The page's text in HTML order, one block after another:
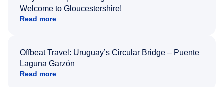
Welcome to Gloucestershire!
Read more
Offbeat Travel: Uruguay’s Circular Bridge – Puente
Laguna Garzón
Read more